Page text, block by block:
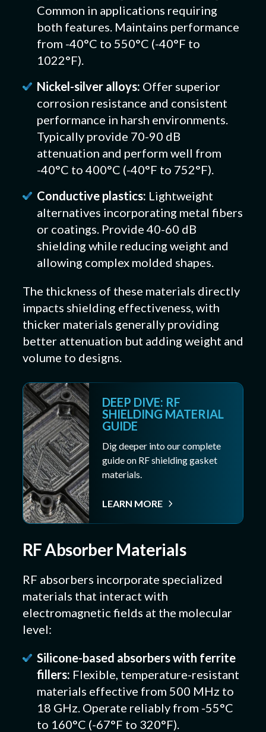
Common in applications requiring
both features. Maintains performance
from -40°C to 550°C (-40°F to
1022°F).
Nickel-silver alloys: Offer superior
corrosion resistance and consistent
performance in harsh environments.
Typically provide 70-90 dB
attenuation and perform well from
-40°C to 400°C (-40°F to 752°F).
Conductive plastics: Lightweight
alternatives incorporating metal fibers
or coatings. Provide 40-60 dB
shielding while reducing weight and
allowing complex molded shapes.
The thickness of these materials directly
impacts shielding effectiveness, with
thicker materials generally providing
better attenuation but adding weight and
volume to designs.
DEEP DIVE: RF
SHIELDING MATERIAL
GUIDE
Dig deeper into our complete
guide on RF shielding gasket
materials.
LEARN MORE
RF Absorber Materials
RF absorbers incorporate specialized
materials that interact with
electromagnetic fields at the molecular
level:
Silicone-based absorbers with ferrite
fillers: Flexible, temperature-resistant
materials effective from 500 MHz to
18 GHz. Operate reliably from -55°C
to 160°C (-67°F to 320°F).